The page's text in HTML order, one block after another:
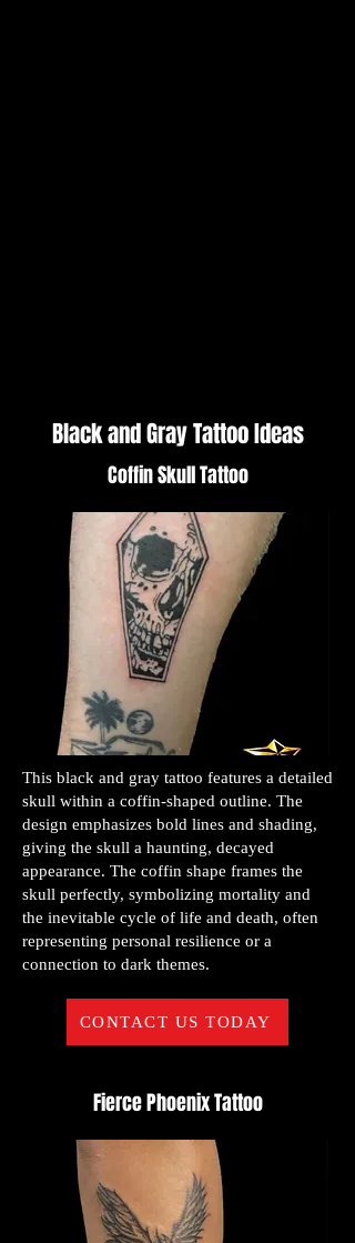
Black and Gray Tattoo Ideas
Coffin Skull Tattoo
This black and gray tattoo features a detailed
skull within a coffin-shaped outline. The
design emphasizes bold lines and shading,
giving the skull a haunting, decayed
appearance. The coffin shape frames the
skull perfectly, symbolizing mortality and
the inevitable cycle of life and death, often
representing personal resilience or a
connection to dark themes.
CONTACT US TODAY
Fierce Phoenix Tattoo